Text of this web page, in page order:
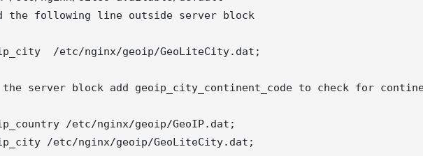
the following line outside server block
/etc/nginx/geoip/GeoLiteCity.dat;
server block add geoip_city_continent_code to check for
/etc/nginx/geoip/GeoIP.dat;
/etc/nginx/geoip/GeoLiteCity.dat;